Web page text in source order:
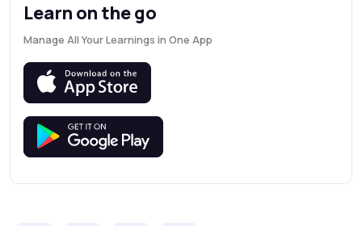
Learn on the go
Manage All Your Learnings in One App